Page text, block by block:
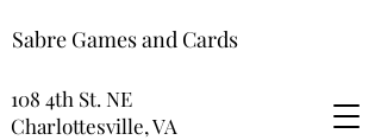
Sabre Games and Cards
108 4th St. NE
Charlottesville, VA